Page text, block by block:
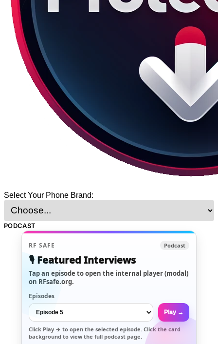
Select Your Phone Brand:
PODCAST
RF SAFE Podcast
🎙️ Featured Interviews
Tap an episode to open the internal player (modal)
on RFsafe.org.
Episodes
Play →
Click Play → to open the selected episode. Click the card
background to view the full podcast page.